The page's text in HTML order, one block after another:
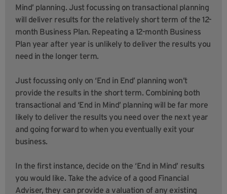
Mind’ planning. Just focussing on transactional planning
will deliver results for the relatively short term of the 12-
month Business Plan. Repeating a 12-month Business
Plan year after year is unlikely to deliver the results you
need in the longer term.
Just focussing only on ‘End in End’ planning won’t
provide the results in the short term. Combining both
transactional and ‘End in Mind’ planning will be far more
likely to deliver the results you need over the next year
and going forward to when you eventually exit your
business.
In the first instance, decide on the ‘End in Mind’ results
you would like. Take the advice of a good Financial
Adviser, they can provide a valuation of any existing